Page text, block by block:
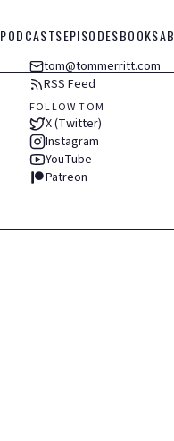
PODCASTSEPISODESBOOKS
tom@tommerritt.com
RSS Feed
FOLLOW TOM
X (Twitter)
Instagram
YouTube
Patreon